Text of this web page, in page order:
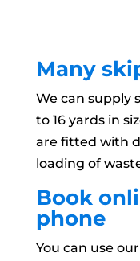
Many
We can supply
to 16 yards in
are fitted with
loading of
Book
phone
You can use